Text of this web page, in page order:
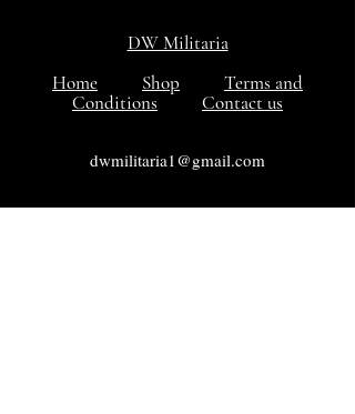
43. R . OLIVIER METRA, DEPOSE
DW Militaria
Home
Shop
Terms and
Conditions
Contact us
dwmilitaria1@gmail.com